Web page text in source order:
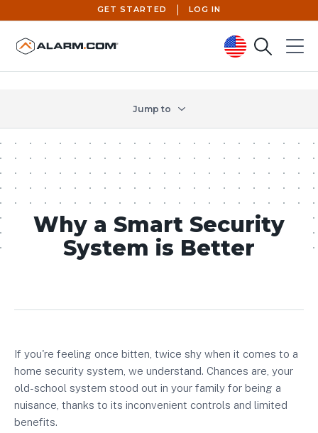
United States (en-US)
GET STARTED LOG IN
SearchMenu
Jump to
Why a Smart Security
System is Better
If you're feeling once bitten, twice shy when it comes to a
home security system, we understand. Chances are, your
old-school system stood out in your family for being a
nuisance, thanks to its inconvenient controls and limited
benefits.